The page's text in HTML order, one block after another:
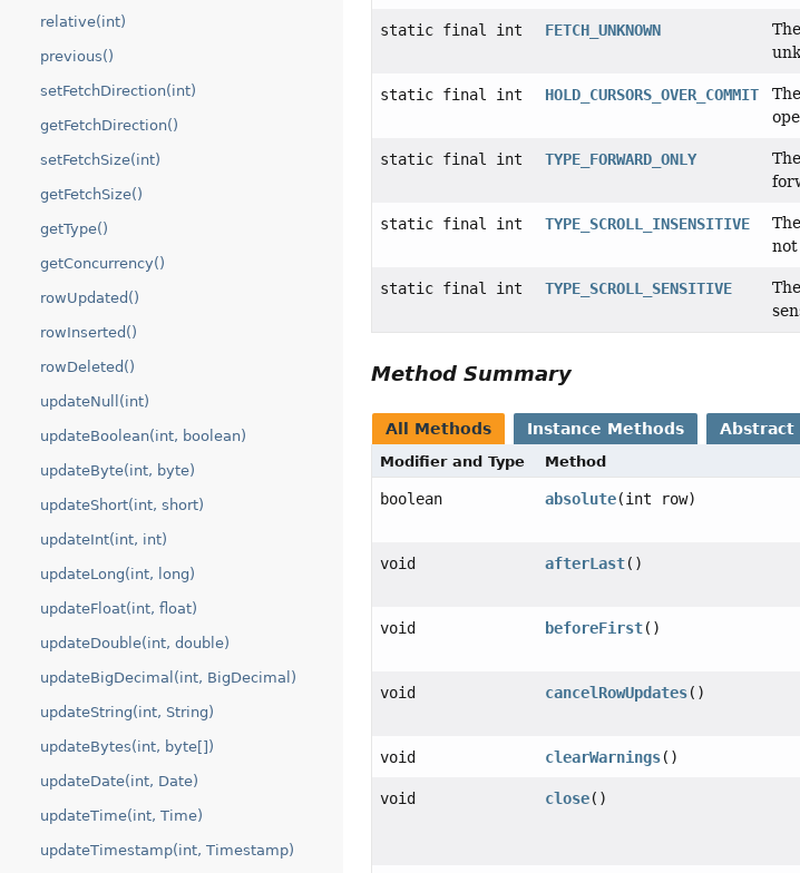
relative(int)
previous()
setFetchDirection(int)
getFetchDirection()
setFetchSize(int)
getFetchSize()
getType()
getConcurrency()
rowUpdated()
rowInserted()
rowDeleted()
updateNull(int)
updateBoolean(int, boolean)
updateByte(int, byte)
updateShort(int, short)
updateInt(int, int)
updateLong(int, long)
updateFloat(int, float)
updateDouble(int, double)
updateBigDecimal(int, BigDecimal)
updateString(int, String)
updateBytes(int, byte[])
updateDate(int, Date)
updateTime(int, Time)
updateTimestamp(int, Timestamp)
static final int FETCH_UNKNOWN
static final int HOLD_CURSORS_OVER_COMMIT
static final int TYPE_FORWARD_ONLY
static final int TYPE_SCROLL_INSENSITIVE
not
static final int TYPE_SCROLL_SENSITIVE
Method Summary
All Methods Instance Methods Abstract
Modifier and Type Method
boolean absolute(int row)
void afterLast()
void beforeFirst()
void cancelRowUpdates()
void clearWarnings()
void close()